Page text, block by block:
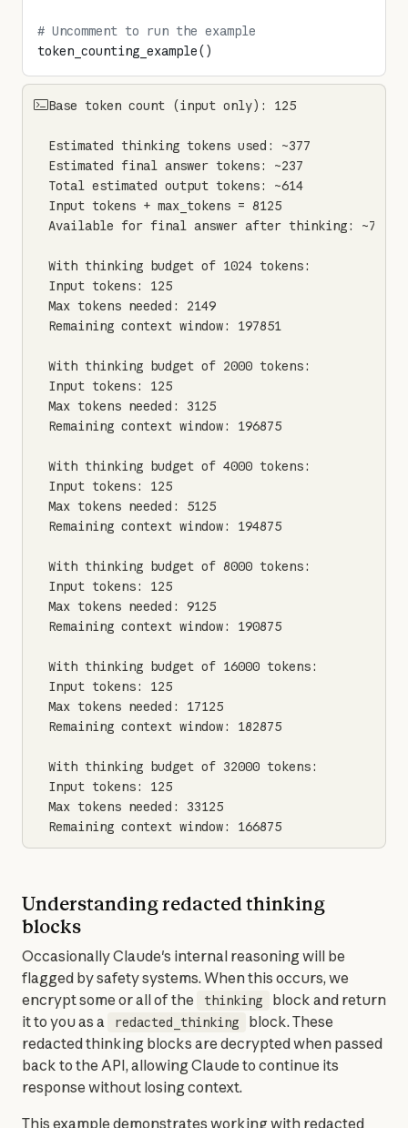
# Uncomment to run the example
token_counting_example()
Base token count (input only): 125
Estimated thinking tokens used: ~377
Estimated final answer tokens: ~237
Total estimated output tokens: ~614
Input tokens + max_tokens = 8125
Available for final answer after thinking: ~7623
With thinking budget of 1024 tokens:
Input tokens: 125
Max tokens needed: 2149
Remaining context window: 197851
With thinking budget of 2000 tokens:
Input tokens: 125
Max tokens needed: 3125
Remaining context window: 196875
With thinking budget of 4000 tokens:
Input tokens: 125
Max tokens needed: 5125
Remaining context window: 194875
With thinking budget of 8000 tokens:
Input tokens: 125
Max tokens needed: 9125
Remaining context window: 190875
With thinking budget of 16000 tokens:
Input tokens: 125
Max tokens needed: 17125
Remaining context window: 182875
With thinking budget of 32000 tokens:
Input tokens: 125
Max tokens needed: 33125
Remaining context window: 166875
Understanding redacted thinking
blocks
Occasionally Claude's internal reasoning will be
flagged by safety systems. When this occurs, we
encrypt some or all of the
thinking
block and return
it to you as a
redacted_thinking
block. These
redacted thinking blocks are decrypted when passed
back to the API, allowing Claude to continue its
response without losing context.
This example demonstrates working with redacted